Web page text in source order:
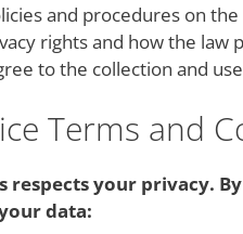
and procedures on
rights and how the
to the collection and
Terms and
respects your privacy.
data: